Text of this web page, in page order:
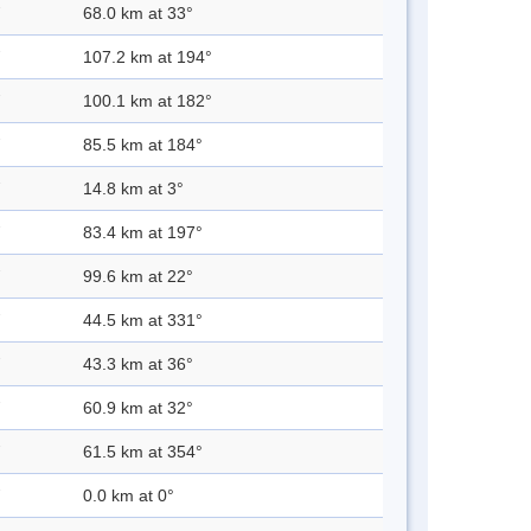
68.0 km at 33°
107.2 km at 194°
100.1 km at 182°
85.5 km at 184°
14.8 km at 3°
83.4 km at 197°
99.6 km at 22°
44.5 km at 331°
43.3 km at 36°
60.9 km at 32°
61.5 km at 354°
0.0 km at 0°